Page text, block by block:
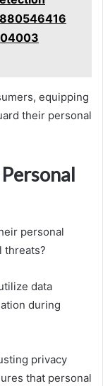
equipping
their personal
personal
threats?
data
during
privacy
that personal